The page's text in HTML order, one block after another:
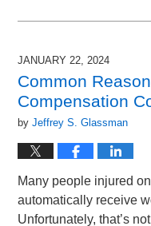
December
1:08
pm
JANUARY 22, 2024
Common
Compensation
byJeffrey S. Glassman
Many people injured
automatically receive
Unfortunately, that’s